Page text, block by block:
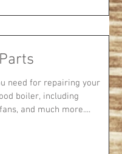
need for repairing your
boiler, including
and much more....